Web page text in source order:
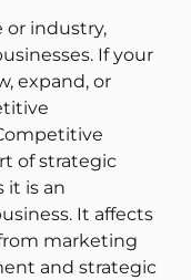
or industry,
If your
expand, or
of strategic
it is an
It affects
marketing
and strategic